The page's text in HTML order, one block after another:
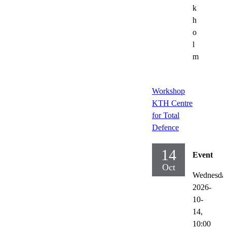
k
h
o
l
m
Workshop
KTH Centre
for Total
Defence
14
Oct
Event
2026-
10-
14,
10:00